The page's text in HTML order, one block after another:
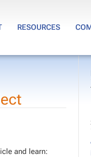
RESOURCES
and learn: